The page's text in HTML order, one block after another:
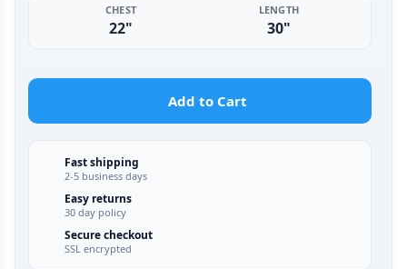
CHEST
22"
LENGTH
30"
Add to Cart
Fast shipping
2-5 business days
Easy returns
30 day policy
Secure checkout
SSL encrypted